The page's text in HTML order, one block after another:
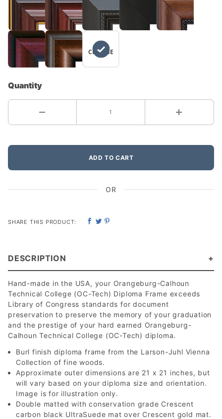
NO
CHANGE
Quantity
ADD TO CART
OR
SHARE THIS PRODUCT:
DESCRIPTION
Hand-made in the USA, your Orangeburg-Calhoun
Technical College (OC-Tech) Diploma Frame exceeds
Library of Congress standards for document
preservation to preserve the memory of your graduation
and the prestige of your hard earned Orangeburg-
Calhoun Technical College (OC-Tech) diploma.
Burl finish diploma frame from the Larson-Juhl Vienna
Collection of fine woods.
Approximate outer dimensions are 21 x 21 inches, but
will vary based on your diploma size and orientation.
Image is for illustration only.
Double matted with conservation grade Crescent
carbon black UltraSuede mat over Crescent gold mat.